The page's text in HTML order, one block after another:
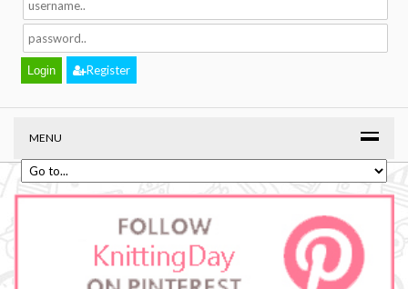
Register
MENU